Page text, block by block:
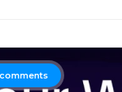
comments